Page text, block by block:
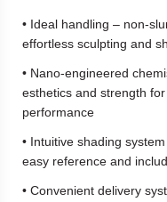
• Ideal handling – non-
effortless sculpting and
• Nano-engineered
esthetics and strength
performance
• Intuitive shading
easy reference and
• Convenient delivery